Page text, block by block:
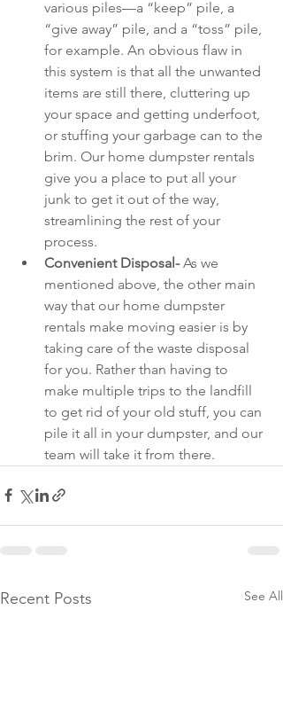
various piles—a “keep” pile, a
“give away” pile, and a “toss” pile,
for example. An obvious flaw in
this system is that all the unwanted
items are still there, cluttering up
your space and getting underfoot,
or stuffing your garbage can to the
brim. Our home dumpster rentals
give you a place to put all your
junk to get it out of the way,
streamlining the rest of your
process.
Convenient Disposal- As we
mentioned above, the other main
way that our home dumpster
rentals make moving easier is by
taking care of the waste disposal
for you. Rather than having to
make multiple trips to the landfill
to get rid of your old stuff, you can
pile it all in your dumpster, and our
team will take it from there.
Recent Posts See All